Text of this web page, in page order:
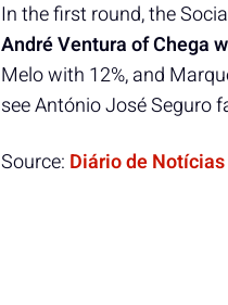
In the first round, the
André Ventura of Chega
Melo with 12%, and
see António José Seguro
Source: Diário de